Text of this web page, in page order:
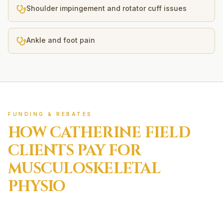
Shoulder impingement and rotator cuff issues
Ankle and foot pain
FUNDING & REBATES
HOWCATHERINE FIELD
CLIENTS PAY FOR
MUSCULOSKELETAL
PHYSIO